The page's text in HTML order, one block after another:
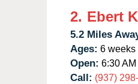
2. Ebert
5.2 Miles
Ages: 6 weeks
Open: 6:30
Call: (937)